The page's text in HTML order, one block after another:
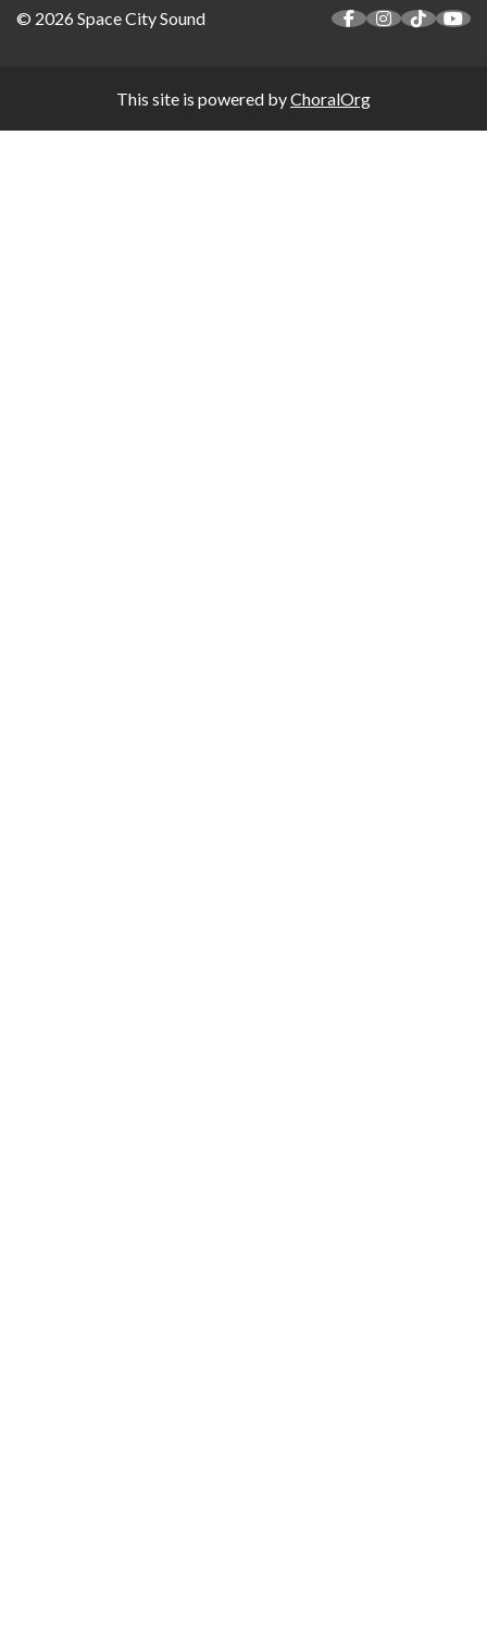
© 2026 Space City Sound
This site is powered byChoralOrg